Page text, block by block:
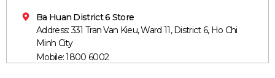
Ba Huan District 6 Store
Address: 331 Tran Van Kieu, Ward 11, District 6, Ho Chi
Minh City
Mobile: 1800 6002